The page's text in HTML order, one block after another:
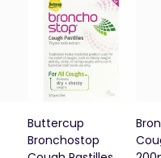
Buttercup
Bronchostop